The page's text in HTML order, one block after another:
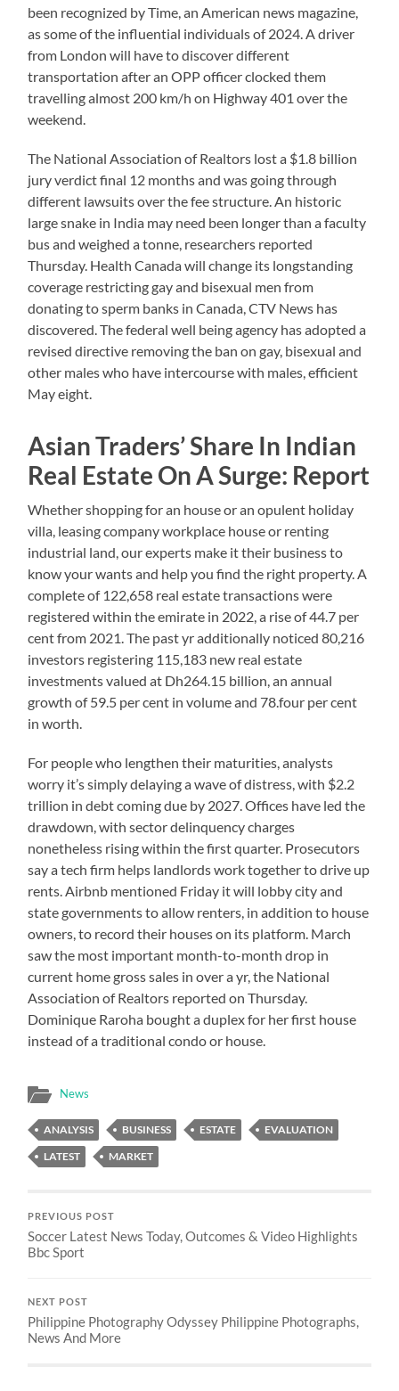
been recognized by Time, an American news magazine,
as some of the influential individuals of 2024. A driver
from London will have to discover different
transportation after an OPP officer clocked them
travelling almost 200 km/h on Highway 401 over the
weekend.
The National Association of Realtors lost a $1.8 billion
jury verdict final 12 months and was going through
different lawsuits over the fee structure. An historic
large snake in India may need been longer than a faculty
bus and weighed a tonne, researchers reported
Thursday. Health Canada will change its longstanding
coverage restricting gay and bisexual men from
donating to sperm banks in Canada, CTV News has
discovered. The federal well being agency has adopted a
revised directive removing the ban on gay, bisexual and
other males who have intercourse with males, efficient
May eight.
Asian Traders’ Share In Indian
Real Estate On A Surge: Report
Whether shopping for an house or an opulent holiday
villa, leasing company workplace house or renting
industrial land, our experts make it their business to
know your wants and help you find the right property. A
complete of 122,658 real estate transactions were
registered within the emirate in 2022, a rise of 44.7 per
cent from 2021. The past yr additionally noticed 80,216
investors registering 115,183 new real estate
investments valued at Dh264.15 billion, an annual
growth of 59.5 per cent in volume and 78.four per cent
in worth.
For people who lengthen their maturities, analysts
worry it’s simply delaying a wave of distress, with $2.2
trillion in debt coming due by 2027. Offices have led the
drawdown, with sector delinquency charges
nonetheless rising within the first quarter. Prosecutors
say a tech firm helps landlords work together to drive up
rents. Airbnb mentioned Friday it will lobby city and
state governments to allow renters, in addition to house
owners, to record their houses on its platform. March
saw the most important month-to-month drop in
current home gross sales in over a yr, the National
Association of Realtors reported on Thursday.
Dominique Raroha bought a duplex for her first house
instead of a traditional condo or house.
News
ANALYSIS BUSINESS ESTATE
EVALUATION
LATEST
MARKET
PREVIOUS POST
Soccer Latest News Today, Outcomes & Video Highlights
Bbc Sport
NEXT POST
Philippine Photography Odyssey Philippine Photographs,
News And More